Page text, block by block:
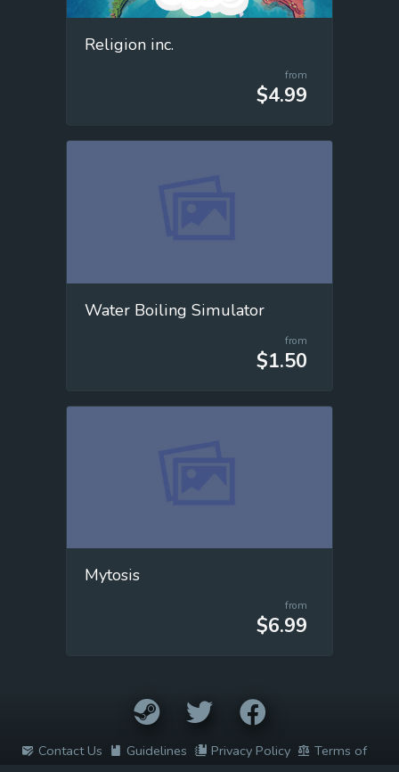
Religion inc.
from
$4.99
Water Boiling Simulator
from
$1.50
Mytosis
from
$6.99
Contact Us Guidelines Privacy Policy
Terms of